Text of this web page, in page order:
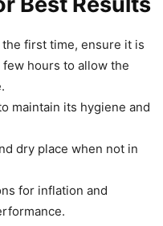
first time, ensure it is
hours to allow the
maintain its hygiene and
dry place when not in
for inflation and